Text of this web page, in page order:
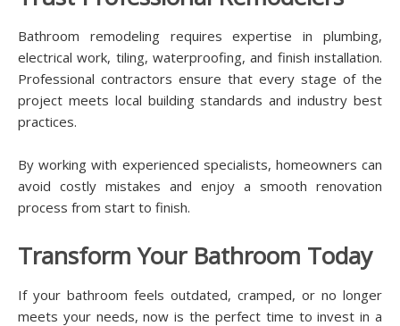
Bathroom remodeling requires expertise in plumbing,
electrical work, tiling, waterproofing, and finish installation.
Professional contractors ensure that every stage of the
project meets local building standards and industry best
practices.
By working with experienced specialists, homeowners can
avoid costly mistakes and enjoy a smooth renovation
process from start to finish.
Transform Your Bathroom Today
If your bathroom feels outdated, cramped, or no longer
meets your needs, now is the perfect time to invest in a